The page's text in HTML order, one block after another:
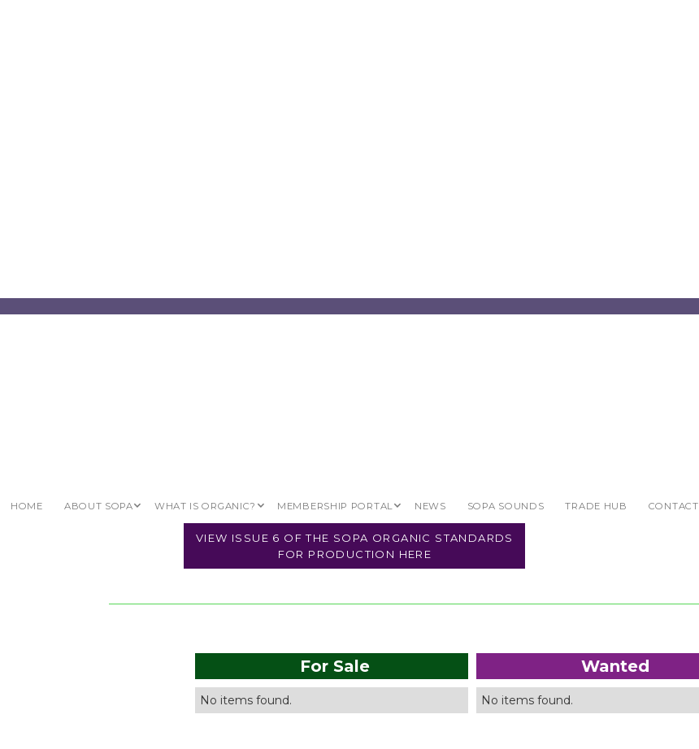
HOME ABOUT SOPA WHAT IS ORGANIC? MEMBERSHIP PORTAL NEWS SOPA SOUNDS TRADE HUB CONTACT
VIEW ISSUE 6 OF THE SOPA ORGANIC STANDARDS
FOR PRODUCTION HEREOrganic Land
For Sale
No items found.
Wanted
No items found.